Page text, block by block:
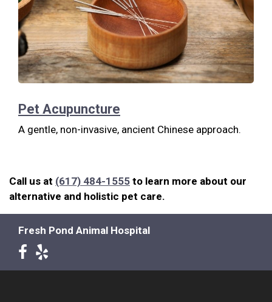
Pet Acupuncture
A gentle, non-invasive, ancient Chinese approach.
Call us at (617) 484-1555 to learn more about our
alternative and holistic pet care.
Fresh Pond Animal Hospital